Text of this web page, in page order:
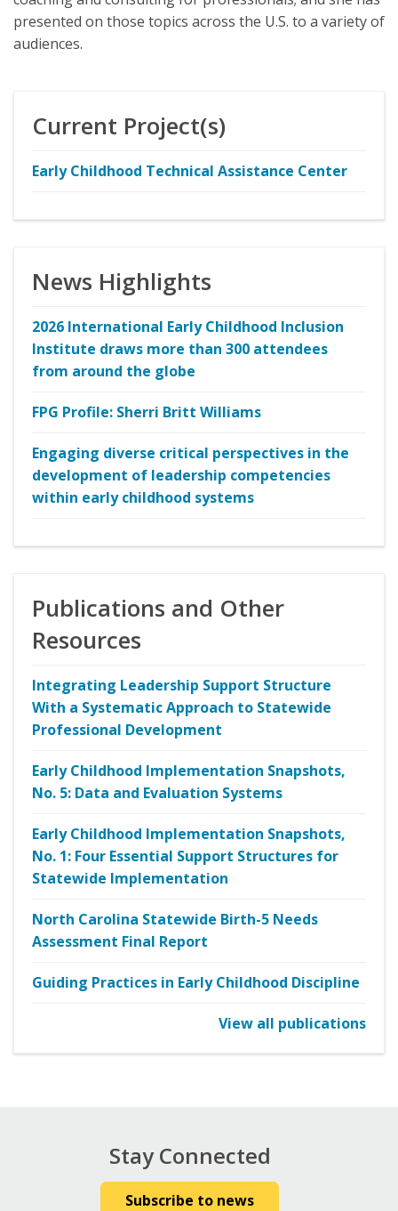
presented on those topics across the U.S. to a variety of
audiences.
Current Project(s)
Early Childhood Technical Assistance Center
News Highlights
2026 International Early Childhood Inclusion
Institute draws more than 300 attendees
from around the globe
FPG Profile: Sherri Britt Williams
Engaging diverse critical perspectives in the
development of leadership competencies
within early childhood systems
Publications and Other
Resources
Integrating Leadership Support Structure
With a Systematic Approach to Statewide
Professional Development
Early Childhood Implementation Snapshots,
No. 5: Data and Evaluation Systems
Early Childhood Implementation Snapshots,
No. 1: Four Essential Support Structures for
Statewide Implementation
North Carolina Statewide Birth-5 Needs
Assessment Final Report
Guiding Practices in Early Childhood Discipline
View all publications
Stay Connected
Subscribe to news